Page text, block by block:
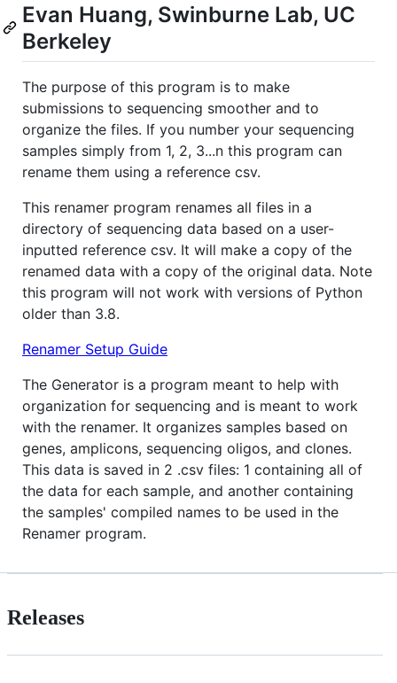
Evan Huang, Swinburne Lab, UC
Berkeley
The purpose of this program is to make
submissions to sequencing smoother and to
organize the files. If you number your sequencing
samples simply from 1, 2, 3...n this program can
rename them using a reference csv.
This renamer program renames all files in a
directory of sequencing data based on a user-
inputted reference csv. It will make a copy of the
renamed data with a copy of the original data. Note
this program will not work with versions of Python
older than 3.8.
Renamer Setup Guide
The Generator is a program meant to help with
organization for sequencing and is meant to work
with the renamer. It organizes samples based on
genes, amplicons, sequencing oligos, and clones.
This data is saved in 2 .csv files: 1 containing all of
the data for each sample, and another containing
the samples' compiled names to be used in the
Renamer program.
Releases